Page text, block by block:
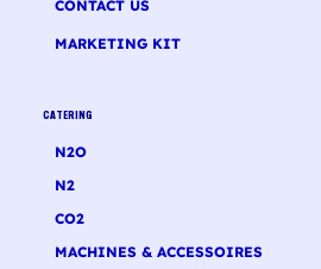
CONTACT US
MARKETING KIT
CATERING
N2O
N2
CO2
MACHINES & ACCESSOIRES